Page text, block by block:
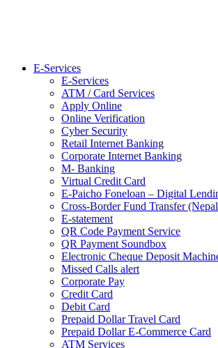
E-Services
E-Services
ATM / Card Services
Apply Online
Online Verification
Cyber Security
Retail Internet Banking
Corporate Internet Banking
M- Banking
Virtual Credit Card
E-Paicho Foneloan – Digital
Cross-Border Fund Transfer
E-statement
QR Code Payment Service
QR Payment Soundbox
Electronic Cheque Deposit
Missed Calls alert
Corporate Pay
Credit Card
Debit Card
Prepaid Dollar Travel Card
Prepaid Dollar E-Commerce Card
ATM Services